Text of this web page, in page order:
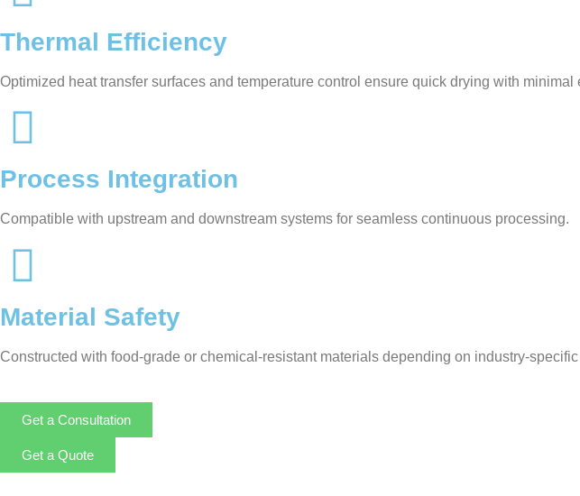
Thermal Efficiency
Optimized heat transfer surfaces and temperature control ensure quick drying with minimal
Process Integration
Compatible with upstream and downstream systems for seamless continuous processing.
Material Safety
Constructed with food-grade or chemical-resistant materials depending on industry-
Get a Consultation
Get a Quote